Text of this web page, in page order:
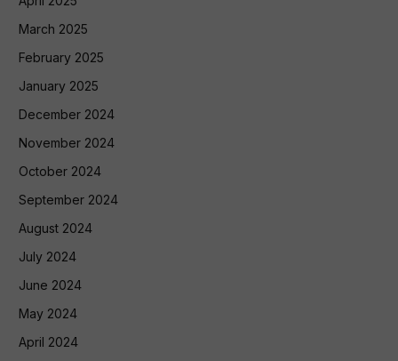
March 2025
February 2025
January 2025
December 2024
November 2024
October 2024
September 2024
August 2024
July 2024
June 2024
May 2024
April 2024